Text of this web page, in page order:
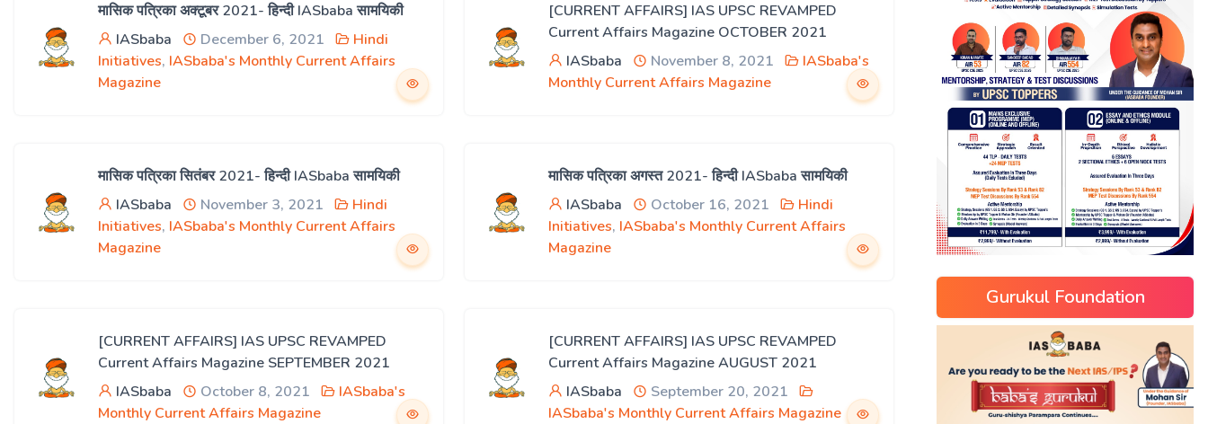
मासिक पत्रिका अक्टूबर 2021- हिन्दी IASbaba सामयिकी
IASbaba
December 6, 2021
Hindi
Initiatives, IASbaba's Monthly Current Affairs
Magazine
[CURRENT AFFAIRS] IAS UPSC REVAMPED
Current Affairs Magazine OCTOBER 2021
IASbaba
November 8, 2021
IASbaba's
Monthly Current Affairs Magazine
मासिक पत्रिका सितंबर 2021- हिन्दी IASbaba सामयिकी
IASbaba
November 3, 2021
Hindi
Initiatives, IASbaba's Monthly Current Affairs
Magazine
मासिक पत्रिका अगस्त 2021- हिन्दी IASbaba सामयिकी
IASbaba
October 16, 2021
Hindi
Initiatives, IASbaba's Monthly Current Affairs
Magazine
[CURRENT AFFAIRS] IAS UPSC REVAMPED
Current Affairs Magazine SEPTEMBER 2021
IASbaba
October 8, 2021
IASbaba's
Monthly Current Affairs Magazine
[CURRENT AFFAIRS] IAS UPSC REVAMPED
Current Affairs Magazine AUGUST 2021
IASbaba
September 20, 2021
IASbaba's Monthly Current Affairs Magazine
Gurukul Foundation